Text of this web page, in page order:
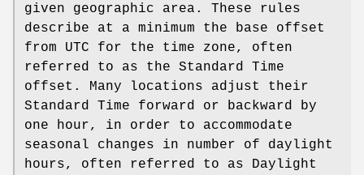
given geographic area. These rules
describe at a minimum the base offset
from UTC for the time zone, often
referred to as the Standard Time
offset. Many locations adjust their
Standard Time forward or backward by
one hour, in order to accommodate
seasonal changes in number of daylight
hours, often referred to as Daylight